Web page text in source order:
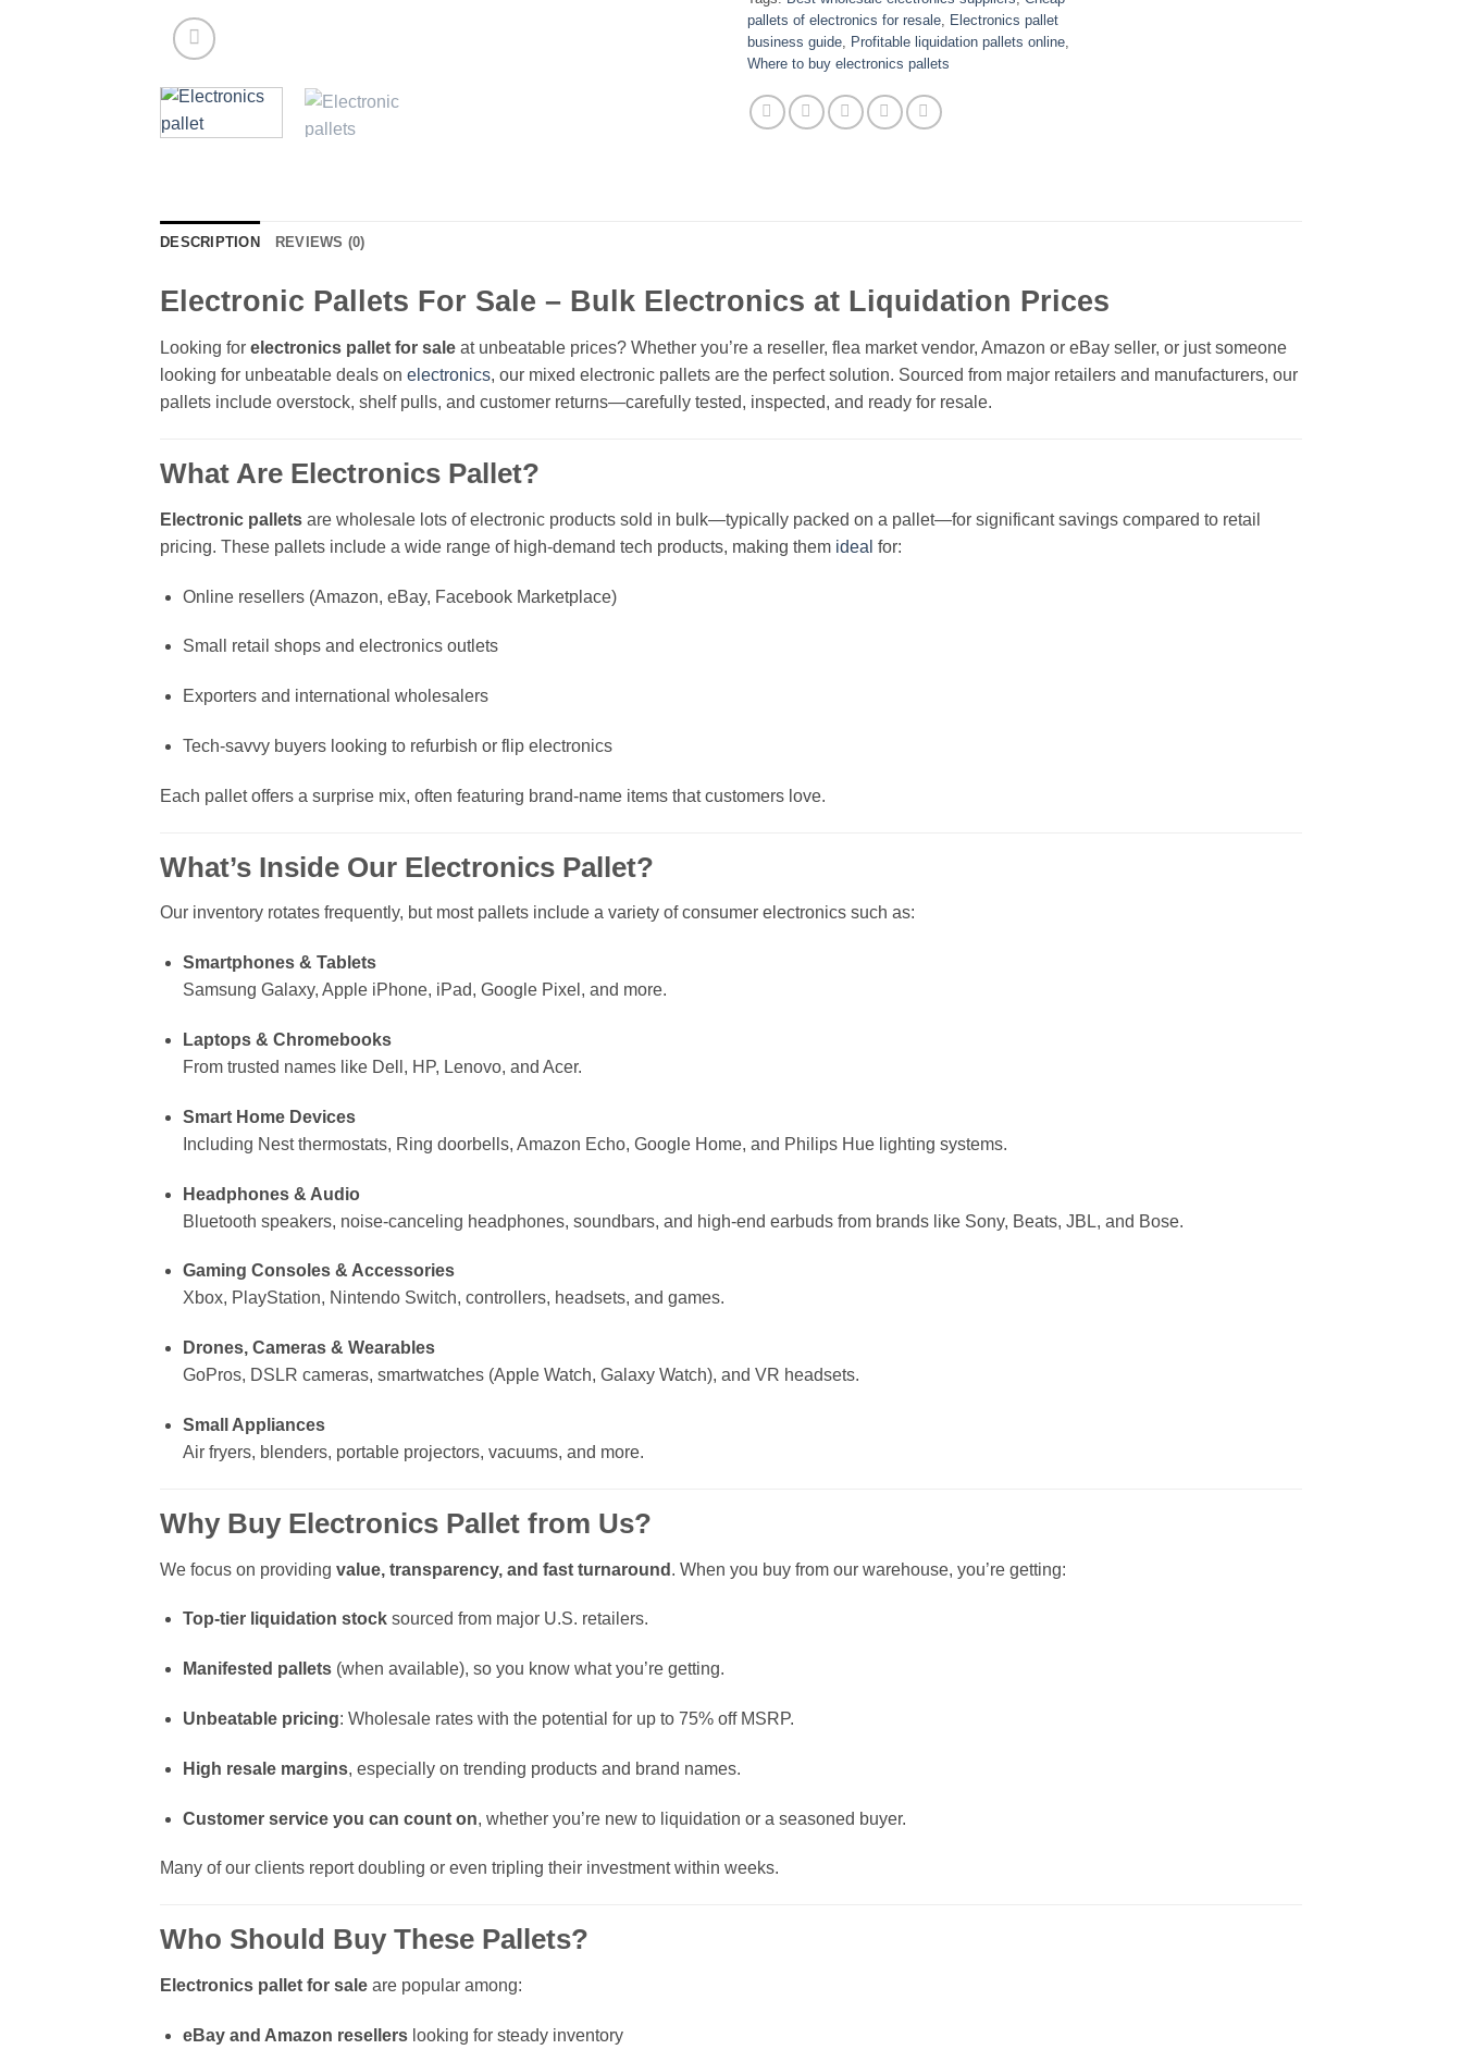
pallets of electronics for resale Electronics pallet
business guide Profitable liquidation pallets online
Where to buy electronics pallets
DESCRIPTION REVIEWS (0)
Electronic Pallets For Sale – Bulk Electronics at Liquidation Prices
Looking for electronics pallet for sale at unbeatable prices? Whether you’re a reseller, flea market vendor, Amazon or eBay seller, or just someone
looking for unbeatable deals on electronics, our mixed electronic pallets are the perfect solution. Sourced from major retailers and manufacturers, our
pallets include overstock, shelf pulls, and customer returns—carefully tested, inspected, and ready for resale.
What Are Electronics Pallet?
Electronic pallets are wholesale lots of electronic products sold in bulk—typically packed on a pallet—for significant savings compared to retail
pricing. These pallets include a wide range of high-demand tech products, making them ideal for:
Online resellers (Amazon, eBay, Facebook Marketplace)
Small retail shops and electronics outlets
Exporters and international wholesalers
Tech-savvy buyers looking to refurbish or flip electronics
Each pallet offers a surprise mix, often featuring brand-name items that customers love.
What’s Inside Our Electronics Pallet?
Our inventory rotates frequently, but most pallets include a variety of consumer electronics such as:
Smartphones & Tablets
Samsung Galaxy, Apple iPhone, iPad, Google Pixel, and more.
Laptops & Chromebooks
From trusted names like Dell, HP, Lenovo, and Acer.
Smart Home Devices
Including Nest thermostats, Ring doorbells, Amazon Echo, Google Home, and Philips Hue lighting systems.
Headphones & Audio
Bluetooth speakers, noise-canceling headphones, soundbars, and high-end earbuds from brands like Sony, Beats, JBL, and Bose.
Gaming Consoles & Accessories
Xbox, PlayStation, Nintendo Switch, controllers, headsets, and games.
Drones, Cameras & Wearables
GoPros, DSLR cameras, smartwatches (Apple Watch, Galaxy Watch), and VR headsets.
Small Appliances
Air fryers, blenders, portable projectors, vacuums, and more.
Why Buy Electronics Pallet from Us?
We focus on providing value, transparency, and fast turnaround . When you buy from our warehouse, you’re getting:
Top-tier liquidation stocksourced from major U.S. retailers.
Manifested pallets(when available), so you know what you’re getting.
Unbeatable pricing: Wholesale rates with the potential for up to 75% off MSRP.
High resale margins, especially on trending products and brand names.
Customer service you can count on, whether you’re new to liquidation or a seasoned buyer.
Many of our clients report doubling or even tripling their investment within weeks.
Who Should Buy These Pallets?
Electronics pallet for sale are popular among:
eBay and Amazon resellerslooking for steady inventory